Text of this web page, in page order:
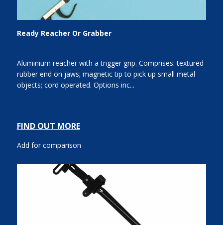
Ready Reacher Or Grabber
Aluminium reacher with a trigger grip. Comprises: textured
rubber end on jaws; magnetic tip to pick up small metal
objects; cord operated. Options inc...
FIND OUT MORE
Add for comparison